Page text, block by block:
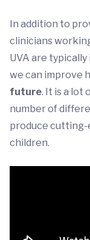
In addition to
clinicians
UVA are
we can improve
future. It is a lot
number of
produce cutting-
children.